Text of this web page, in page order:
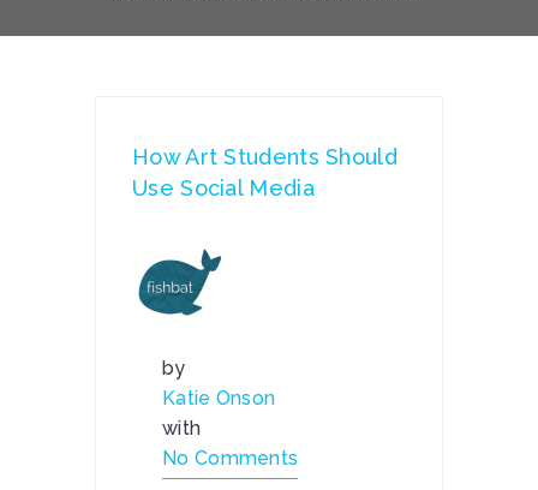
How Art Students Should
Use Social Media
by
Katie Onson
with
No Comments